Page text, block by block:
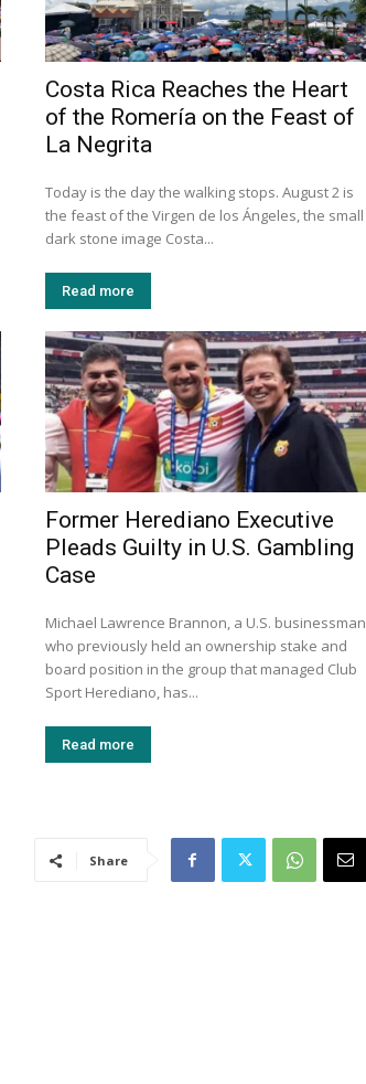
Costa Rica Reaches the Heart
of the Romería on the Feast of
La Negrita
Today is the day the walking stops. August 2 is
the feast of the Virgen de los Ángeles, the small
dark stone image Costa...
Read more
Former Herediano Executive
Pleads Guilty in U.S. Gambling
Case
Michael Lawrence Brannon, a U.S. businessman
who previously held an ownership stake and
board position in the group that managed Club
Sport Herediano, has...
Read more
Share